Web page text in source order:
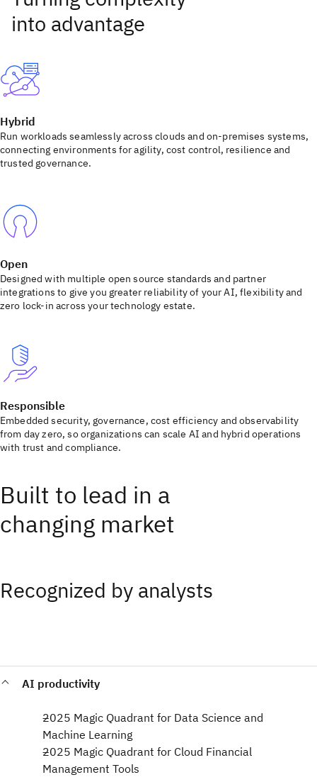
Hybrid
Run workloads seamlessly across clouds and on-premises systems,
connecting environments for agility, cost control, resilience and
trusted governance.
Open
Designed with multiple open source standards and partner
integrations to give you greater reliability of your AI, flexibility and
zero lock-in across your technology estate.
Responsible
Embedded security, governance, cost efficiency and observability
from day zero, so organizations can scale AI and hybrid operations
with trust and compliance.
Built to lead in a
changing market
Recognized by analysts
AI productivity
2025 Magic Quadrant for Data Science and
Machine Learning​
2025 Magic Quadrant for Cloud Financial
Management Tools